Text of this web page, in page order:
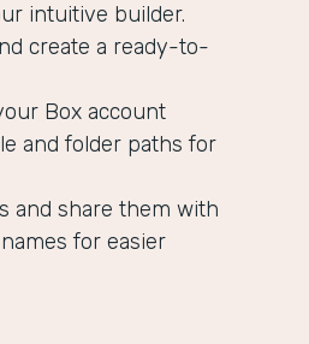
intuitive builder.
create a ready-to-
Box account
and folder paths for
and share them with
for easier